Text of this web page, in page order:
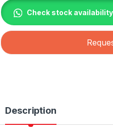
Check stock availability
Description